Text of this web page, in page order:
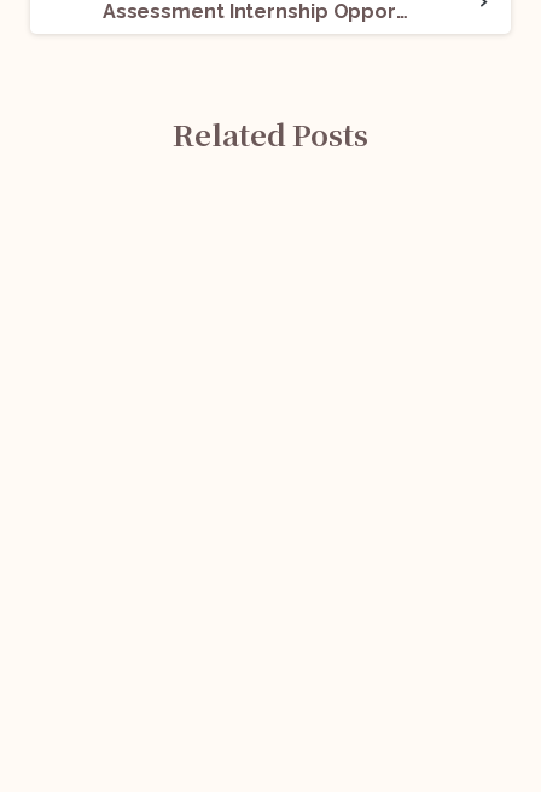
Assessment Internship Opportunity @ King Stubb & Kasiva: Apply Now!
Related Posts